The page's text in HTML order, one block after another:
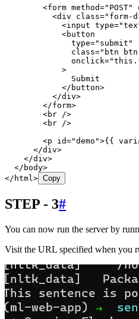
        <
form method=" POST"
          <
div class=" form-
            <
input type="
            <
button
              type
=" submit "
              class
=" btn
              onclick
="this .
            >
              Submit
            </
button>
          </
div>
        </
form>
        <
br />
        <
br />
        <
p id="demo ">{{
      </
div>
    </
div>
  </
body>
</ html > Copy
STEP - 3#
You can now run the server by
Visit the URL specified when you